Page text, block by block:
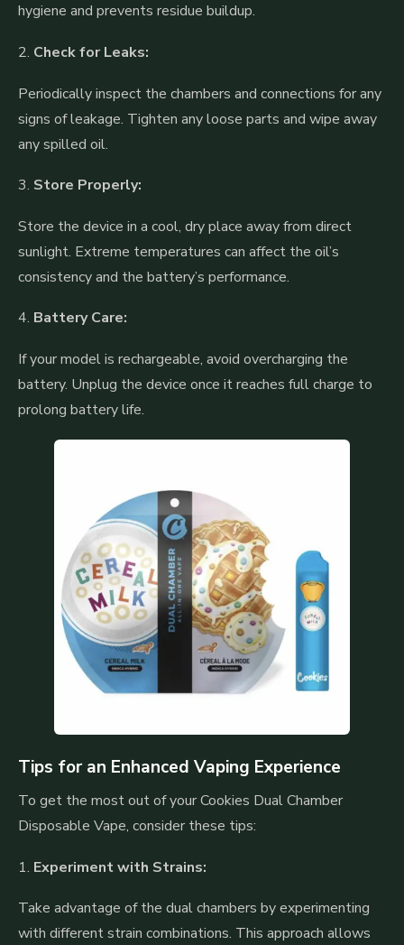
hygiene and prevents residue buildup.
2. Check for Leaks:
Periodically inspect the chambers and connections for any
signs of leakage. Tighten any loose parts and wipe away
any spilled oil.
3. Store Properly:
Store the device in a cool, dry place away from direct
sunlight. Extreme temperatures can affect the oil’s
consistency and the battery’s performance.
4. Battery Care:
If your model is rechargeable, avoid overcharging the
battery. Unplug the device once it reaches full charge to
prolong battery life.
Tips for an Enhanced Vaping Experience
To get the most out of your Cookies Dual Chamber
Disposable Vape, consider these tips:
1. Experiment with Strains:
Take advantage of the dual chambers by experimenting
with different strain combinations. This approach allows